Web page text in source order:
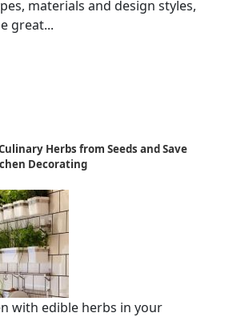
materials and design styles,
great...
Herbs from Seeds and Save
Decorating
with edible herbs in your